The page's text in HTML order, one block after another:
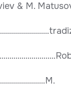
& M.